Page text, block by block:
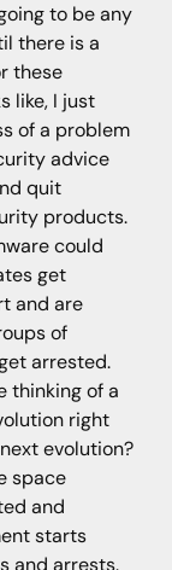
to be any
there is a
these
like, I just
of a problem
advice
quit
products.
could
get
and are
of
arrested.
thinking of a
right
evolution?
space
and
starts
and arrests.